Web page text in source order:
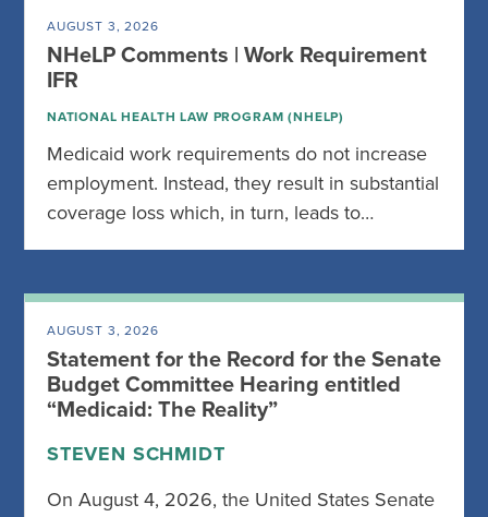
AUGUST 3, 2026
NHeLP Comments | Work Requirement
IFR
NATIONAL HEALTH LAW PROGRAM (NHELP)
Medicaid work requirements do not increase
employment. Instead, they result in substantial
coverage loss which, in turn, leads to…
AUGUST 3, 2026
Statement for the Record for the Senate
Budget Committee Hearing entitled
“Medicaid: The Reality”
STEVEN SCHMIDT
On August 4, 2026, the United States Senate